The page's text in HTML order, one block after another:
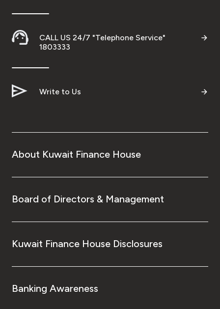
UK
CALL US 24/7 "Telephone Service"
1803333
Write to Us
About Kuwait Finance House
Board of Directors & Management
Kuwait Finance House Disclosures
Banking Awareness